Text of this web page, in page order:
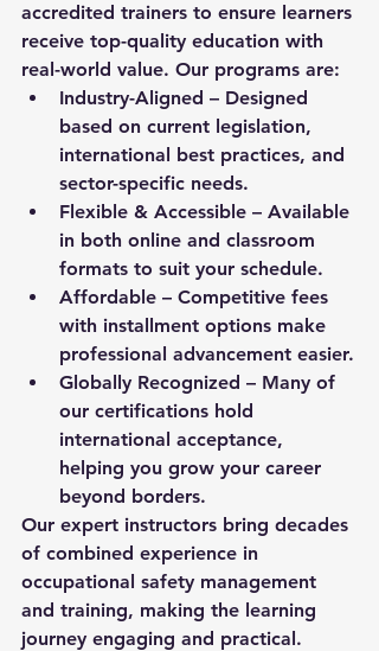
accredited trainers to ensure learners
receive top-quality education with
real-world value. Our programs are:
Industry-Aligned – Designed
based on current legislation,
international best practices, and
sector-specific needs.
Flexible & Accessible – Available
in both online and classroom
formats to suit your schedule.
Affordable – Competitive fees
with installment options make
professional advancement easier.
Globally Recognized – Many of
our certifications hold
international acceptance,
helping you grow your career
beyond borders.
Our expert instructors bring decades
of combined experience in
occupational safety management
and training, making the learning
journey engaging and practical.